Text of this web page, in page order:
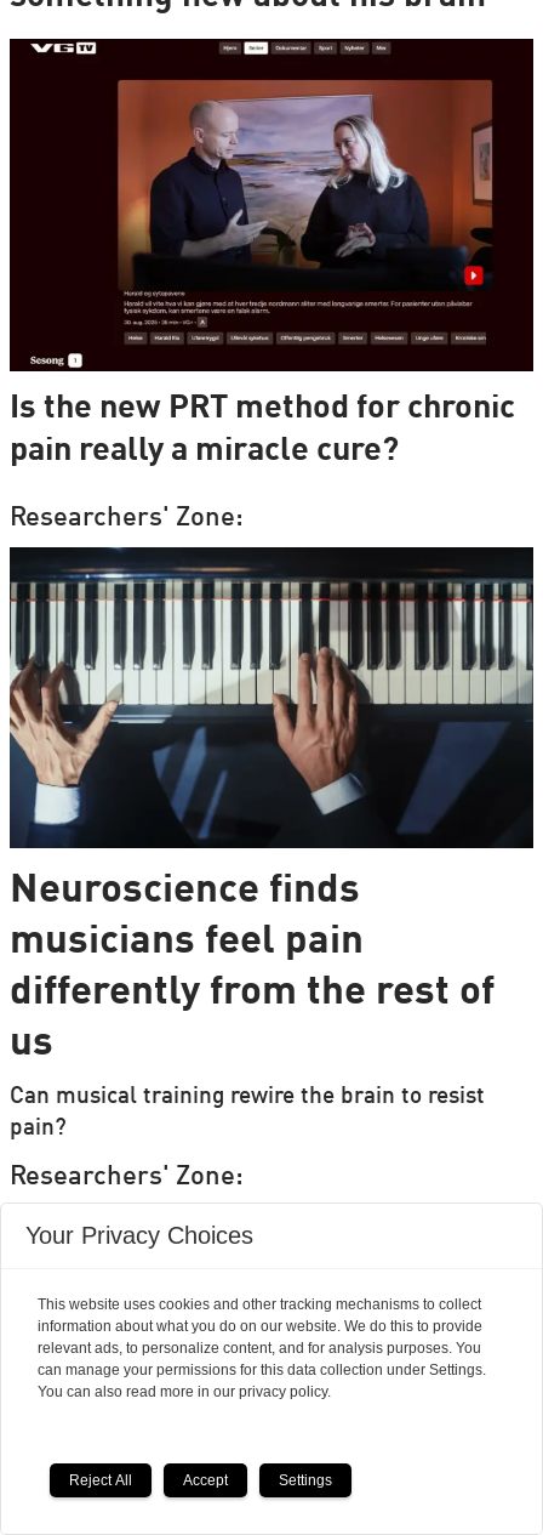
Is the new PRT method for chronic
pain really a miracle cure?
Researchers' Zone:
Neuroscience finds
musicians feel pain
differently from the rest of
us
Can musical training rewire the brain to resist
pain?
Researchers' Zone:
Your Privacy Choices
This website uses cookies and other tracking mechanisms to collect
information about what you do on our website. We do this to provide
relevant ads, to personalize content, and for analysis purposes. You
can manage your permissions for this data collection under Settings.
You can also read more in our privacy policy.
Reject All Accept Settings